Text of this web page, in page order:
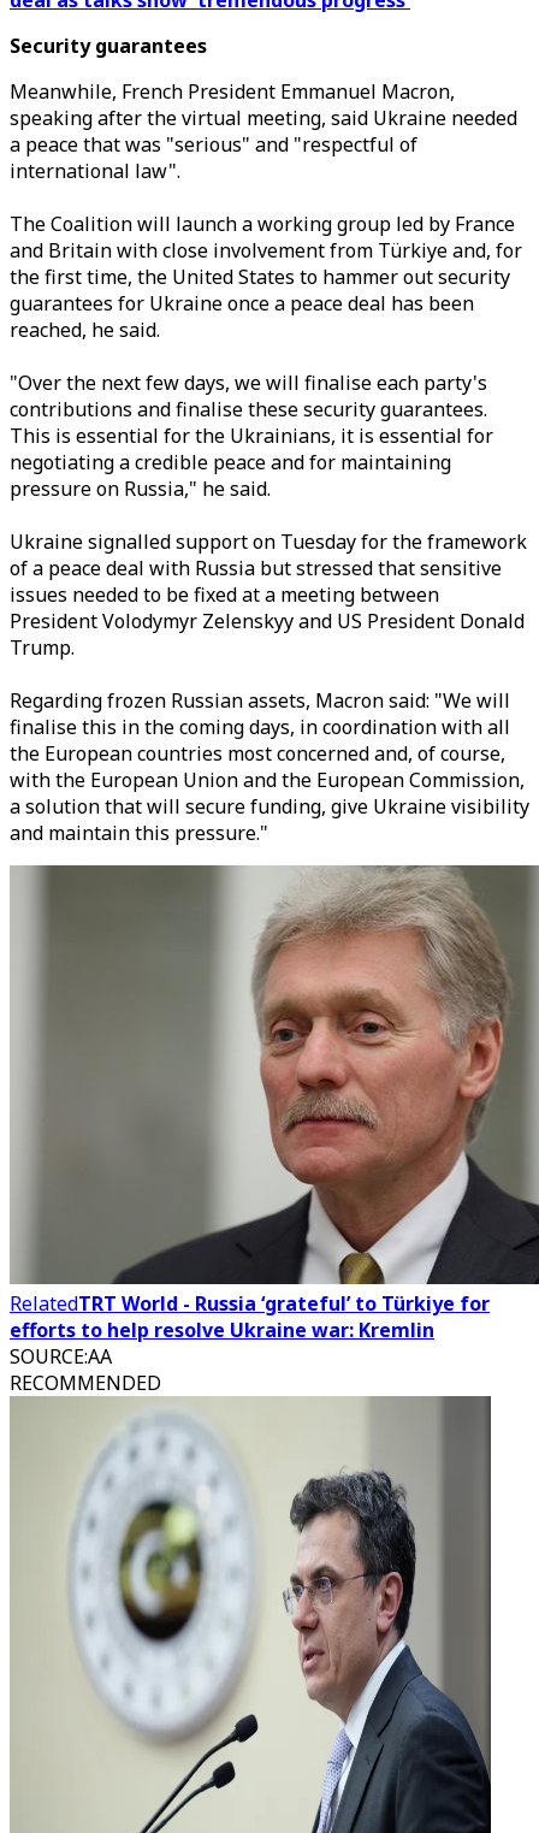
Security guarantees
Meanwhile, French President Emmanuel Macron,
speaking after the virtual meeting, said Ukraine needed
a peace that was "serious" and "respectful of
international law".
The Coalition will launch a working group led by France
and Britain with close involvement from Türkiye and, for
the first time, the United States to hammer out security
guarantees for Ukraine once a peace deal has been
reached, he said.
"Over the next few days, we will finalise each party's
contributions and finalise these security guarantees.
This is essential for the Ukrainians, it is essential for
negotiating a credible peace and for maintaining
pressure on Russia," he said.
Ukraine signalled support on Tuesday for the framework
of a peace deal with Russia but stressed that sensitive
issues needed to be fixed at a meeting between
President Volodymyr Zelenskyy and US President Donald
Trump.
Regarding frozen Russian assets, Macron said: "We will
finalise this in the coming days, in coordination with all
the European countries most concerned and, of course,
with the European Union and the European Commission,
a solution that will secure funding, give Ukraine visibility
and maintain this pressure."
RelatedTRT World - Russia ‘grateful’ to Türkiye for
efforts to help resolve Ukraine war: Kremlin
SOURCE:AA
RECOMMENDED